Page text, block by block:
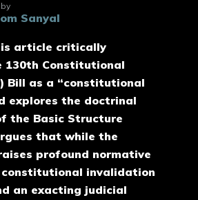
Sanyal
article critically
130th Constitutional
Bill as a “constitutional
explores the doctrinal
the Basic Structure
that while the
profound normative
constitutional invalidation
an exacting judicial